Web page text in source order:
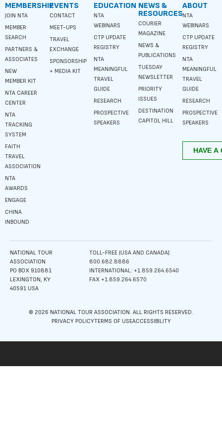
MEMBERSHIP
JOIN NTA
MEMBER
SEARCH
PARTNERS &
ASSOCIATES
NEW
MEMBER KIT
NTA CAREER
CENTER
NTA
TRACKING
SYSTEM
FAITH
TRAVEL
ASSOCIATION
NTA
AWARDS
ENGAGE
CHINA
INBOUND
EVENTS
CONTACT
MEET-UPS
TRAVEL
EXCHANGE
SPONSORSHIP
+ MEDIA KIT
EDUCATION
NTA
WEBINARS
CTP UPDATE
REGISTRY
NTA
MEANINGFUL
TRAVEL
GUIDE
RESEARCH
PROSPECTIVE
SPEAKERS
NEWS &
RESOURCES
COURIER
MAGAZINE
NEWS &
PUBLICATIONS
TUESDAY
NEWSLETTER
PRIORITY
ISSUES
DESTINATION
CAPITOL HILL
ABOUT
NTA
WEBINARS
CTP UPDATE
REGISTRY
NTA
MEANINGFUL
TRAVEL
GUIDE
RESEARCH
PROSPECTIVE
SPEAKERS
NATIONAL TOUR
ASSOCIATION
PO BOX 910881
LEXINGTON, KY
40591 USA
TOLL-FREE (USA AND CANADA):
800.682.8886
INTERNATIONAL: +1.859.264.6540
FAX +1.859.264.6570
© 2026 NATIONAL TOUR ASSOCIATION. ALL RIGHTS RESERVED.
PRIVACY POLICYTERMS OF USEACCESSIBILITY